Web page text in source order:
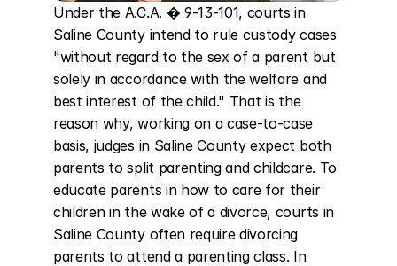
Under the A.C.A. � 9-13-101, courts in
Saline County intend to rule custody cases
"without regard to the sex of a parent but
solely in accordance with the welfare and
best interest of the child." That is the
reason why, working on a case-to-case
basis, judges in Saline County expect both
parents to split parenting and childcare. To
educate parents in how to care for their
children in the wake of a divorce, courts in
Saline County often require divorcing
parents to attend a parenting class. In